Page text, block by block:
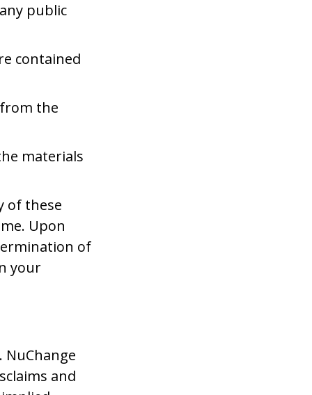
public
contained
the
materials
of these
Upon
of
your
NuChange
and